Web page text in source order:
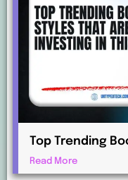
Top Trending
Investing in This
Read More